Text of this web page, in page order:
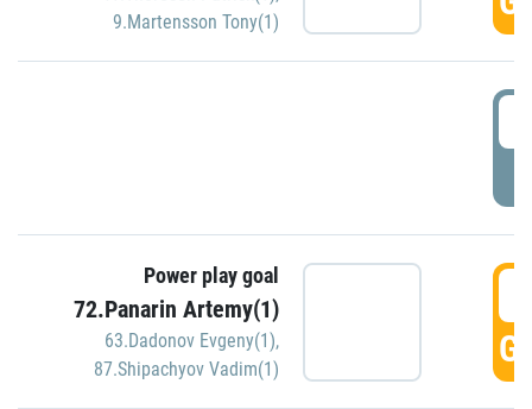
9.Martensson Tony(1)
Power play goal
72.Panarin Artemy(1)
63.Dadonov Evgeny(1),
87.Shipachyov Vadim(1)